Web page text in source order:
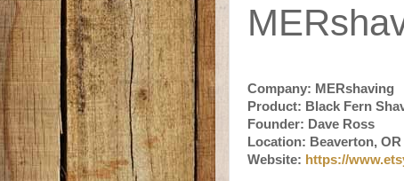
Company: MERshaving
Product: Black Fern
Founder: Dave Ross
Location: Beaverton, OR
Website: https://